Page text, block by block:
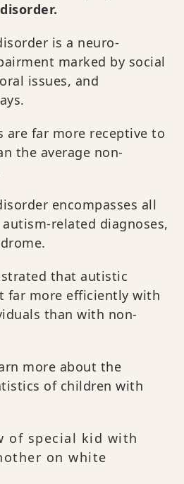
is a neuro-
marked by social
issues, and
far more receptive to
the average non-
encompasses all
related diagnoses,
that autistic
far more efficiently with
than with non-
more about the
of children with